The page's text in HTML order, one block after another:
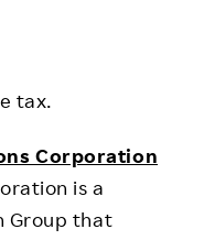
tax.
Corporation
is a
Group that